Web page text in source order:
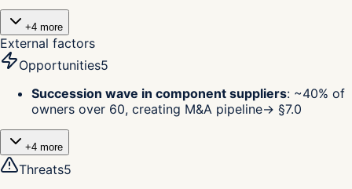
+4 more
External factors
Opportunities5
Succession wave in component suppliers: ~40% of
owners over 60, creating M&A pipeline→ §7.0
+4 more
Threats5